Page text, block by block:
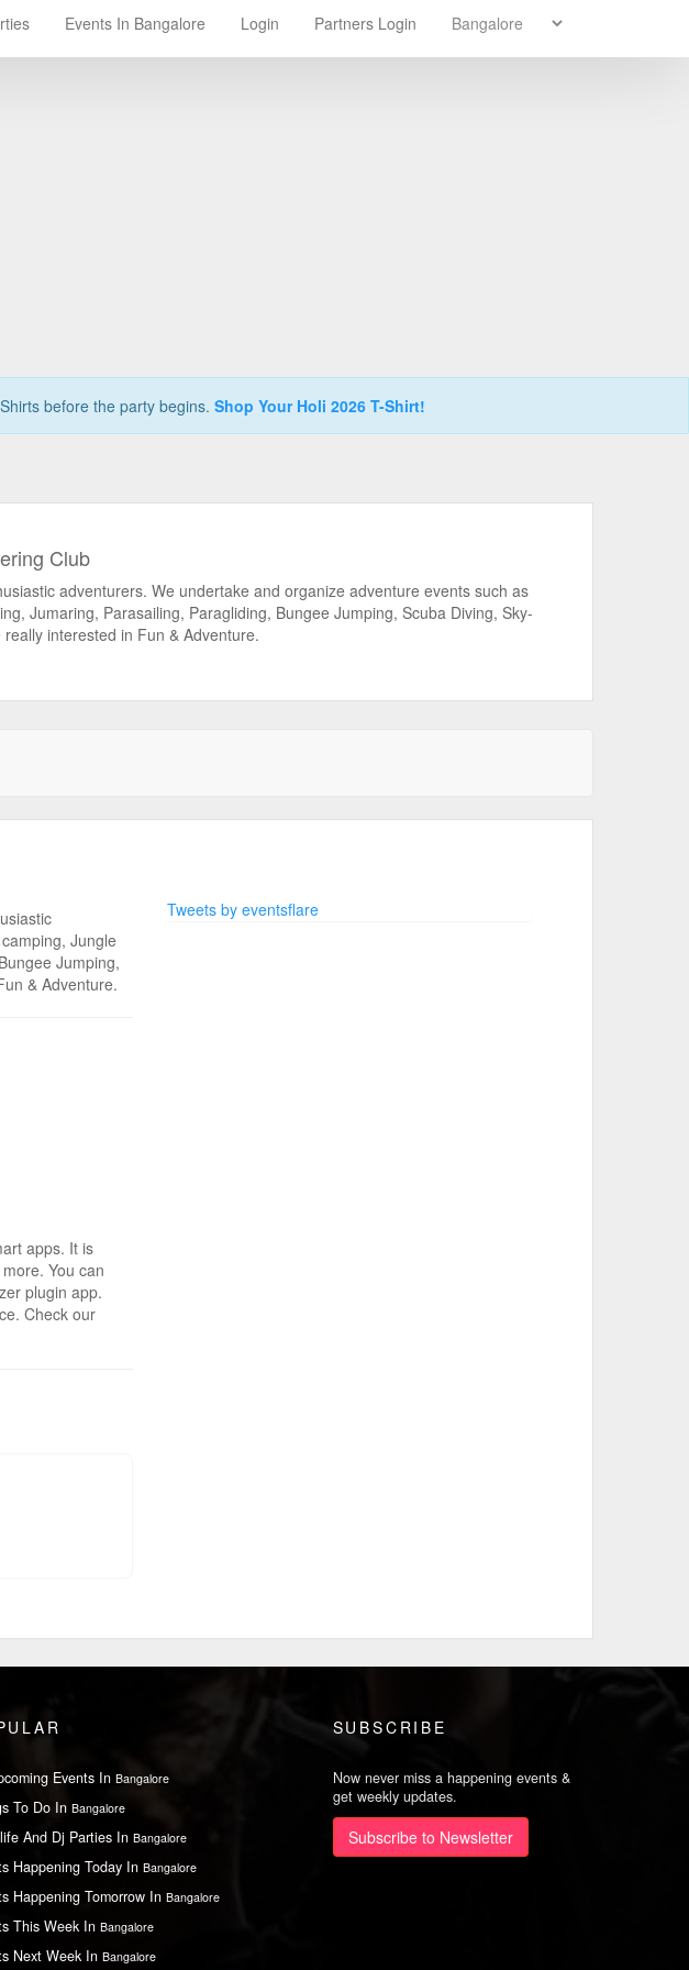
Events In Bangalore Login Partners Login
before the party begins. Shop Your Holi 2026 T-Shirt!
Club
adventurers. We undertake and organize adventure events such as
Jumaring, Parasailing, Paragliding, Bungee Jumping, Scuba Diving, Sky-
interested in Fun & Adventure.
Jungle
Jumping,
& Adventure.
apps. It is
You can
plugin app.
Check our
Tweets by eventsflare
Events In Bangalore
To Do In Bangalore
And Dj Parties In Bangalore
Happening Today In Bangalore
Happening Tomorrow In Bangalore
This Week In Bangalore
Next Week In Bangalore
SUBSCRIBE
Now never miss a happening events &
get weekly updates.
Subscribe to Newsletter